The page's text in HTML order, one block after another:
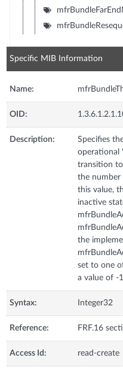
Specific MIB Information
Name:
OID:
Description:
Specifies
operational
transition
the number
this value,
inactive
the
set to one
a value of -
Syntax: Integer32
Reference: FRF.16
Access Id: read-create